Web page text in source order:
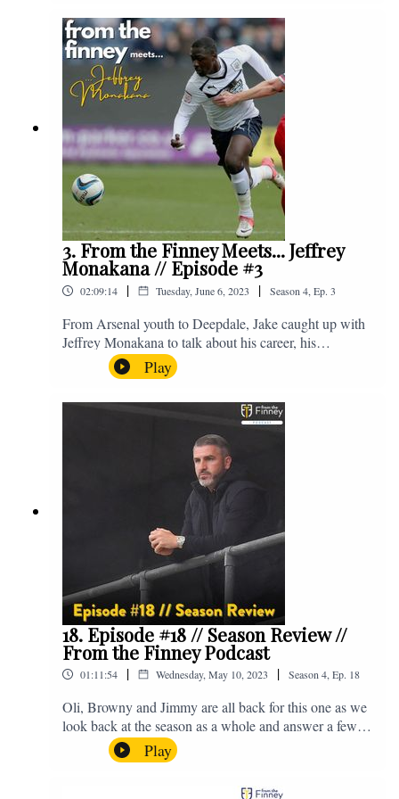
Instagram. We're @fromthefinney on all of those
platforms, or you can email us on -
fromthefinney@gmail.com
3. From the Finney Meets... Jeffrey
Monakana // Episode #3
02:09:14 | Tuesday, June 6, 2023 | Season 4 Ep. 3
From Arsenal youth to Deepdale, Jake caught up with
Jeffrey Monakana to talk about his career, his
experiences in football and lots about Graham Westley.
Enjoy! If you have any questions for us, feel free to get
in touch on Twitter, Facebook or Instagram. We're
@fromthefinney on all of those platforms, or you can
email us on - fromthefinney@gmail.com
Play
18. Episode #18 // Season Review //
From the Finney Podcast
01:11:54 | Wednesday, May 10, 2023 | Season 4 Ep. 18
Oli, Browny and Jimmy are all back for this one as we
look back at the season as a whole and answer a few
listener questions. Enjoy! For those who don't know,
Jake's wife gave birth to a premature baby earlier this
year and we're supporting Baby Beat, a charity that
Play